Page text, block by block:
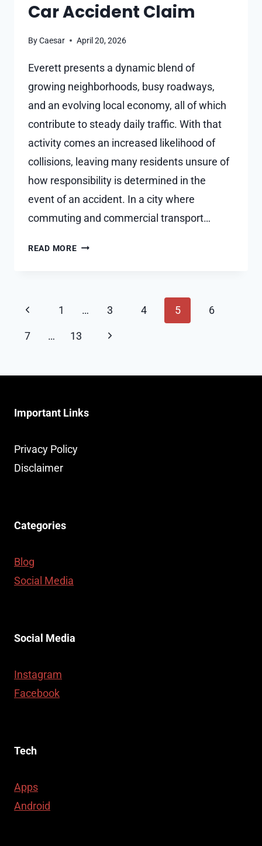
A
Car Accident Claim
ByCaesar April 20, 2026
Everett presents a dynamic blend of
growing neighborhoods, busy roadways,
and an evolving local economy, all of which
contribute to steady daily traffic. With that
activity comes an increased likelihood of
collisions, leaving many residents unsure of
how responsibility is determined in the
event of an accident. In a city where
commuting and commercial transport…
READ MOREHOW
CAR
Page
navigation
Previous
Page
1 … 3 4 5 6
7 … 13
Next
Important Links
Privacy Policy
Disclaimer
Categories
Blog
Social Media
Social Media
Instagram
Facebook
Tech
Apps
Android